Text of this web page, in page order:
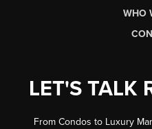
WHO
LET'S TALK
From Condos to Luxury